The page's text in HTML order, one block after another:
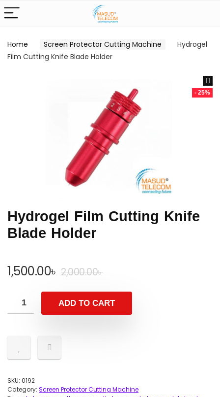
Home Screen Protector Cutting Machine
Hydrogel
Film Cutting Knife Blade Holder
- 25%
Hydrogel Film Cutting Knife
Blade Holder
2,000.00৳Original
was:
2,000.00৳ .
1,500.00৳
Current
is:
1,500.00৳ .
ADD TO CART
SKU: 0192
Category: Screen Protector Cutting Machine